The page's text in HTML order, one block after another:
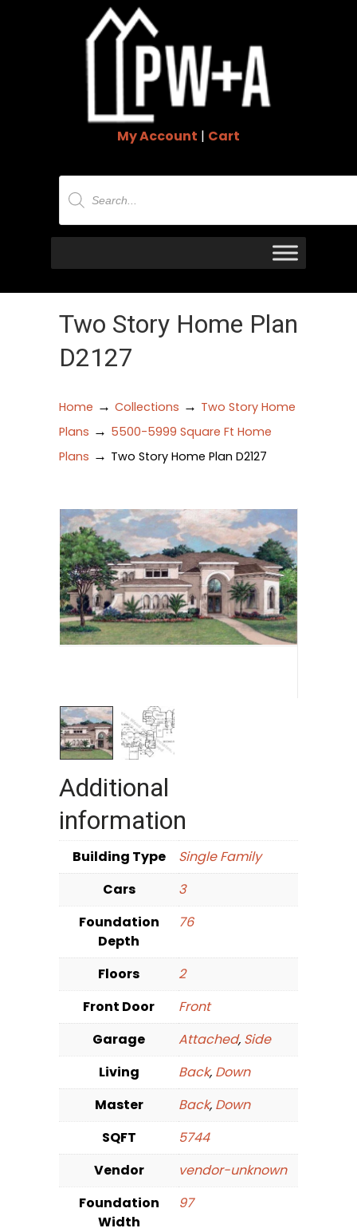
My Account | Cart
Products
search
Two Story Home Plan
D2127
Home → Collections → Two Story Home
Plans → 5500-5999 Square Ft Home
Plans → Two Story Home Plan D2127
Additional
information
Building Type
Single Family
Cars
3
Foundation
Depth
76
Floors
2
Front Door
Front
Garage
Attached, Side
Living
Back, Down
Master
Back, Down
SQFT
5744
Vendor
vendor-unknown
Foundation
Width
97